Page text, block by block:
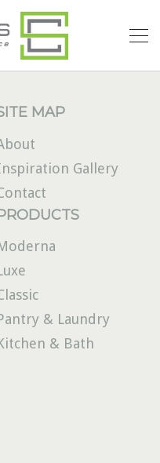
MAP
Gallery
& Laundry
& Bath